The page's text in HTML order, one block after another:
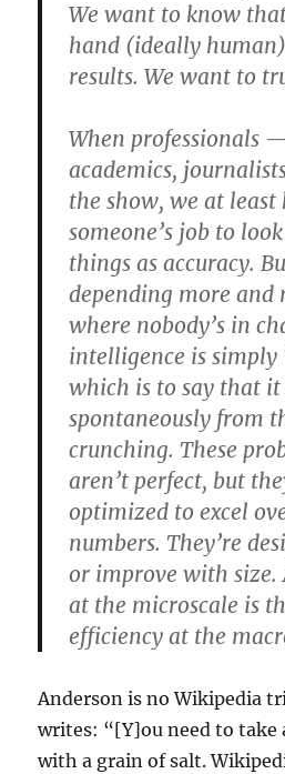
We want to know
hand (ideally
results. We want to
When professionals
academics,
the show, we at least
someone’s job to
things as accuracy.
depending more and
where nobody’s in
intelligence is simply
which is to say that it
spontaneously from
crunching. These
aren’t perfect, but
optimized to excel
numbers. They’re
or improve with size.
at the microscale is
efficiency at the
Anderson is no Wikipedia
writes: “[Y]ou need to take
with a grain of salt.